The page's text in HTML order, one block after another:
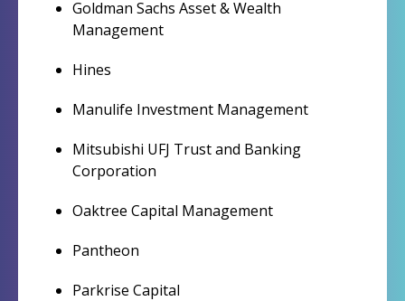
Goldman Sachs Asset & Wealth
Management
Hines
Manulife Investment Management
Mitsubishi UFJ Trust and Banking
Corporation
Oaktree Capital Management
Pantheon
Parkrise Capital